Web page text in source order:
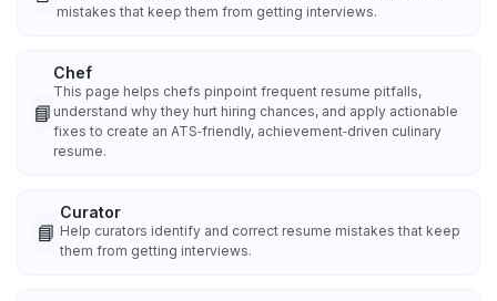
mistakes that keep them from getting interviews.
📘
Chef
This page helps chefs pinpoint frequent resume pitfalls,
understand why they hurt hiring chances, and apply actionable
fixes to create an ATS‑friendly, achievement‑driven culinary
resume.
📘
Curator
Help curators identify and correct resume mistakes that keep
them from getting interviews.